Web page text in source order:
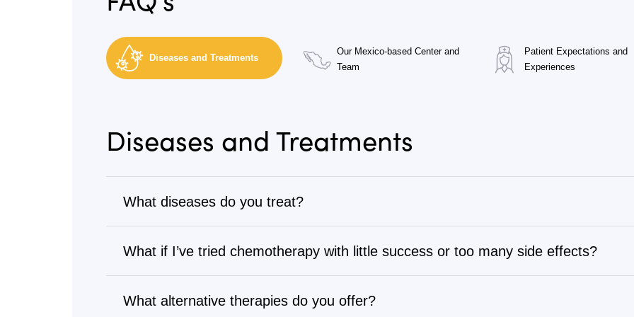
Diseases and Treatments
Our Mexico-based Center and
Team
Patient Expectations and
Experiences
Diseases and Treatments
What diseases do you treat?
Cancer
We treat all types of cancer, from stage 1 to stage 4, as well as autoimmune, chronic
VisitDiseases We Treatto browse our complete list or search for specific types of cancer or
What if I’ve tried chemotherapy with little success or too many side effects?
Many patients come to us after going through several rounds of chemotherapy, radiation,
treatments. Our alternative cancer therapy programs are often more effective and have fewer
What alternative therapies do you offer?